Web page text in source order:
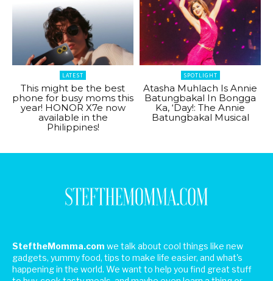
LATEST
This might be the best
phone for busy moms this
year! HONOR X7e now
available in the
Philippines!
SPOTLIGHT
Atasha Muhlach Is Annie
Batungbakal In Bongga
Ka, ‘Day!: The Annie
Batungbakal Musical
SteftheMomma.com we talk about cool things like new
gadgets, yummy food, tips to make life easier, and what's
happening in the world. We want to help you find great stuff